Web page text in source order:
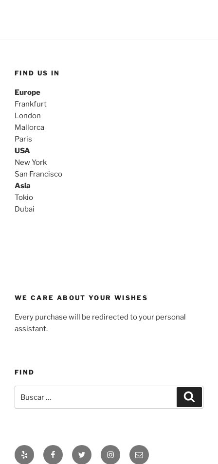
FIND US IN
Europe
Frankfurt
London
Mallorca
Paris
USA
New York
San Francisco
Asia
Tokio
Dubai
WE CARE ABOUT YOUR WISHES
Every purchase will be redirected to your personal
assistant.
FIND
por:
Yelp FacebookTwitter InstagramCorreo